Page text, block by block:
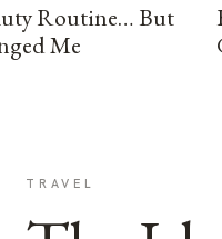
Routine… But
Me
TRAVEL